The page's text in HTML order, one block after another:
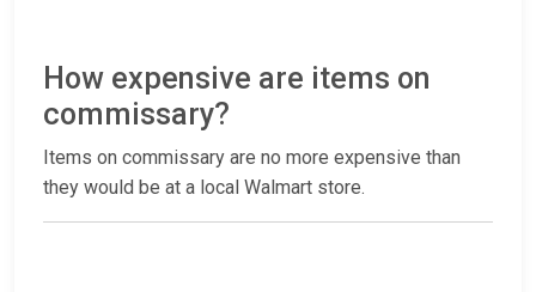
How expensive are items on
commissary?
Items on commissary are no more expensive than
they would be at a local Walmart store.